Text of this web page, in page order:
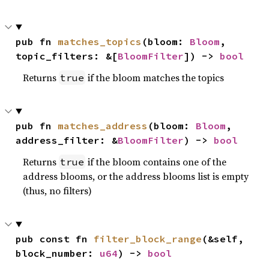
pub fn matches_topics (bloom: Bloom ,
topic_filters: &[BloomFilter]) -> bool
Returns true if the bloom matches the topics
pub fn matches_address (bloom: Bloom ,
address_filter: &BloomFilter) -> bool
Returns true if the bloom contains one of the
address blooms, or the address blooms list is empty
(thus, no filters)
pub const fn filter_block_range (&self,
block_number: u64) -> bool